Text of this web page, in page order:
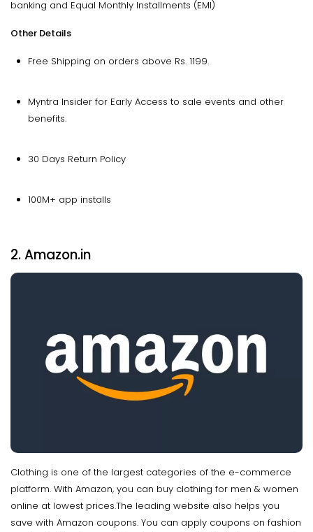
banking and Equal Monthly Installments (EMI)
Other Details
Free Shipping on orders above Rs. 1199.
Myntra Insider for Early Access to sale events and other
benefits.
30 Days Return Policy
100M+ app installs
2. Amazon.in
Clothing is one of the largest categories of the e-commerce
platform. With Amazon, you can buy clothing for men & women
online at lowest prices.The leading website also helps you
save with Amazon coupons. You can apply coupons on fashion